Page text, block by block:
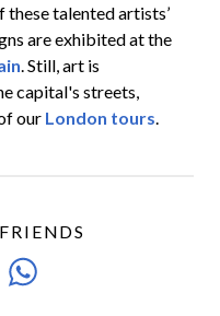
talented artists’
are exhibited at the
. Still, art is
capital's streets,
our London tours
Share